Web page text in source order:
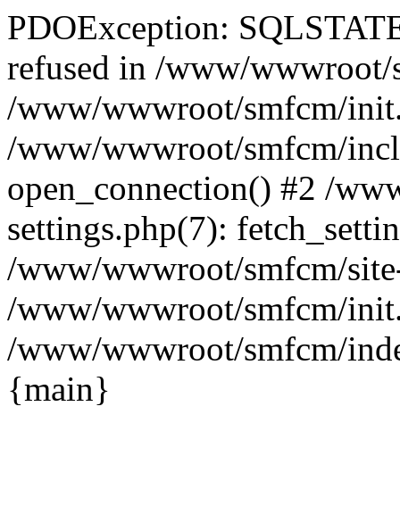
PDOException:
refused in /www/
/www/wwwroot/smfcm/
/www/wwwroot/smfcm/
open_connection() #2 /
settings.php(7):
/www/wwwroot/smfcm/
/www/wwwroot/smfcm/
/www/wwwroot/smfcm/
{main}